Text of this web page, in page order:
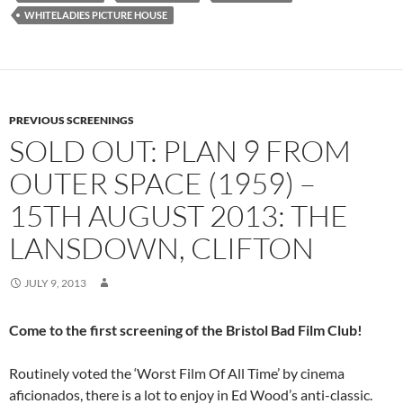
WHITELADIES PICTURE HOUSE
PREVIOUS SCREENINGS
SOLD OUT: PLAN 9 FROM
OUTER SPACE (1959) –
15TH AUGUST 2013: THE
LANSDOWN, CLIFTON
JULY 9, 2013
Come to the first screening of the Bristol Bad Film Club!
Routinely voted the ‘Worst Film Of All Time’ by cinema
aficionados, there is a lot to enjoy in Ed Wood’s anti-classic.